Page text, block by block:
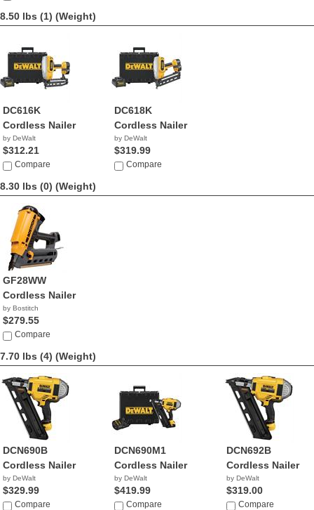
8.50 lbs (1) (Weight)
DC616K
Cordless Nailer
by DeWalt
$312.21
Compare
DC618K
Cordless Nailer
by DeWalt
$319.99
Compare
8.30 lbs (0) (Weight)
GF28WW
Cordless Nailer
by Bostitch
$279.55
Compare
7.70 lbs (4) (Weight)
DCN690B
Cordless Nailer
by DeWalt
$329.99
Compare
DCN690M1
Cordless Nailer
by DeWalt
$419.99
Compare
DCN692B
Cordless Nailer
by DeWalt
$319.00
Compare